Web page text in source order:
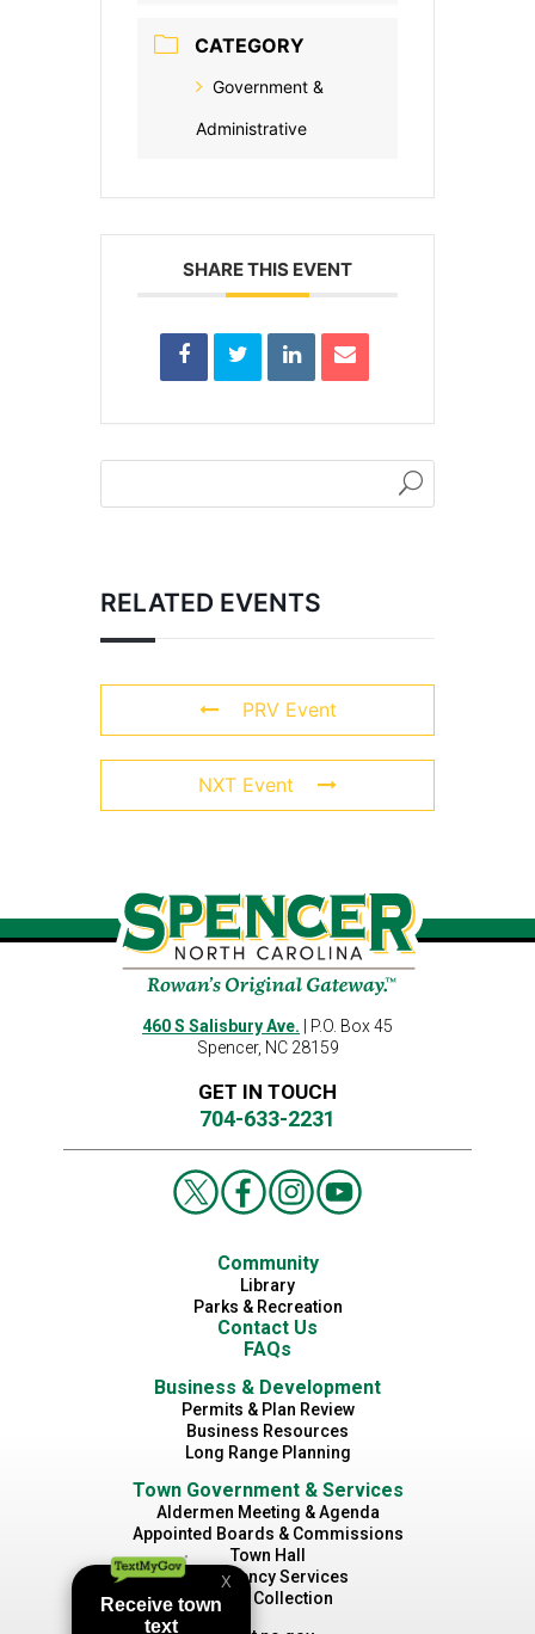
CATEGORY
Government &
Administrative
SHARE THIS EVENT
RELATED EVENTS
PRV Event
NXT Event
460 S Salisbury Ave. | P.O. Box 45
Spencer, NC 28159
GET IN TOUCH
704-633-2231
Community
Library
Parks & Recreation
Contact Us
FAQs
Business & Development
Permits & Plan Review
Business Resources
Long Range Planning
Town Government & Services
Aldermen Meeting & Agenda
Appointed Boards & Commissions
Town Hall
Emergency Services
Waste Collection